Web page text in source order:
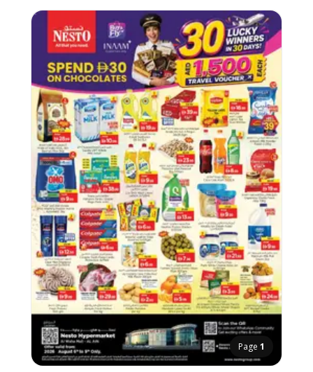
Page 1